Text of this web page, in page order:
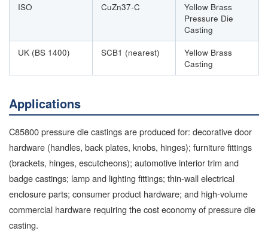
ISO
CuZn37-C
Yellow Brass
Pressure Die
Casting
UK (BS 1400)
SCB1 (nearest)
Yellow Brass
Casting
Applications
C85800 pressure die castings are produced for: decorative door
hardware (handles, back plates, knobs, hinges); furniture fittings
(brackets, hinges, escutcheons); automotive interior trim and
badge castings; lamp and lighting fittings; thin-wall electrical
enclosure parts; consumer product hardware; and high-volume
commercial hardware requiring the cost economy of pressure die
casting.